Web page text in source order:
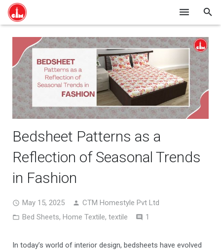
HOME
SHOP ONLINE
ABOUT US
BLOG
Bedsheet Patterns as a
Reflection of Seasonal Trends
in Fashion
May 15, 2025
CTM Homestyle Pvt Ltd
Bed Sheets, Home Textile, textile 1
In today’s world of interior design, bedsheets have evolved